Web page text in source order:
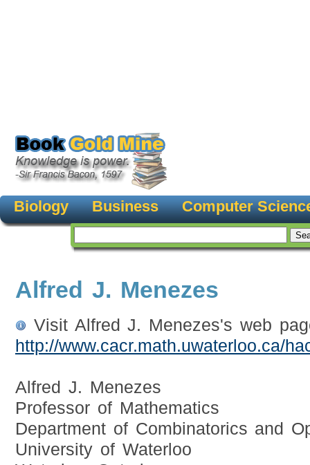
Biology Business Computer
Alfred J. Menezes
Visit Alfred J. Menezes's web
http://www.cacr.math.uwaterloo.ca/
Alfred J. Menezes
Professor of Mathematics
Department of Combinatorics and
University of Waterloo